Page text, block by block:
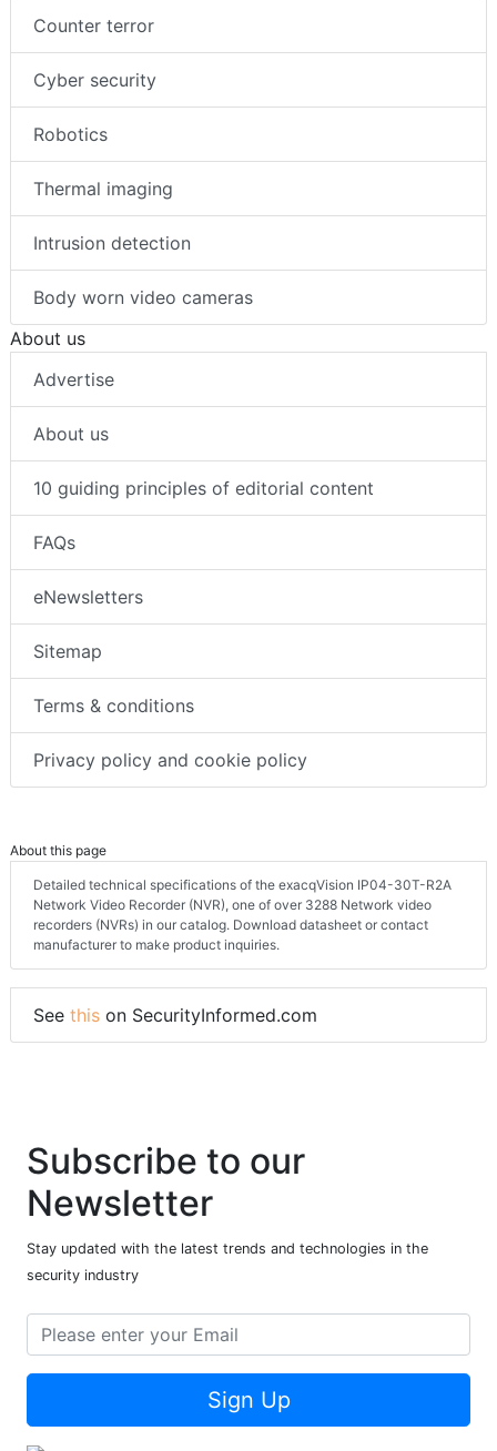
Counter terror
Cyber security
Robotics
Thermal imaging
Intrusion detection
Body worn video cameras
About us
Advertise
About us
10 guiding principles of editorial content
FAQs
eNewsletters
Sitemap
Terms & conditions
Privacy policy and cookie policy
About this page
Detailed technical specifications of the exacqVision IP04-30T-R2A
Network Video Recorder (NVR), one of over 3288 Network video
recorders (NVRs) in our catalog. Download datasheet or contact
manufacturer to make product inquiries.
See this on SecurityInformed.com
Subscribe to our
Newsletter
Stay updated with the latest trends and technologies in the
security industry
Sign Up